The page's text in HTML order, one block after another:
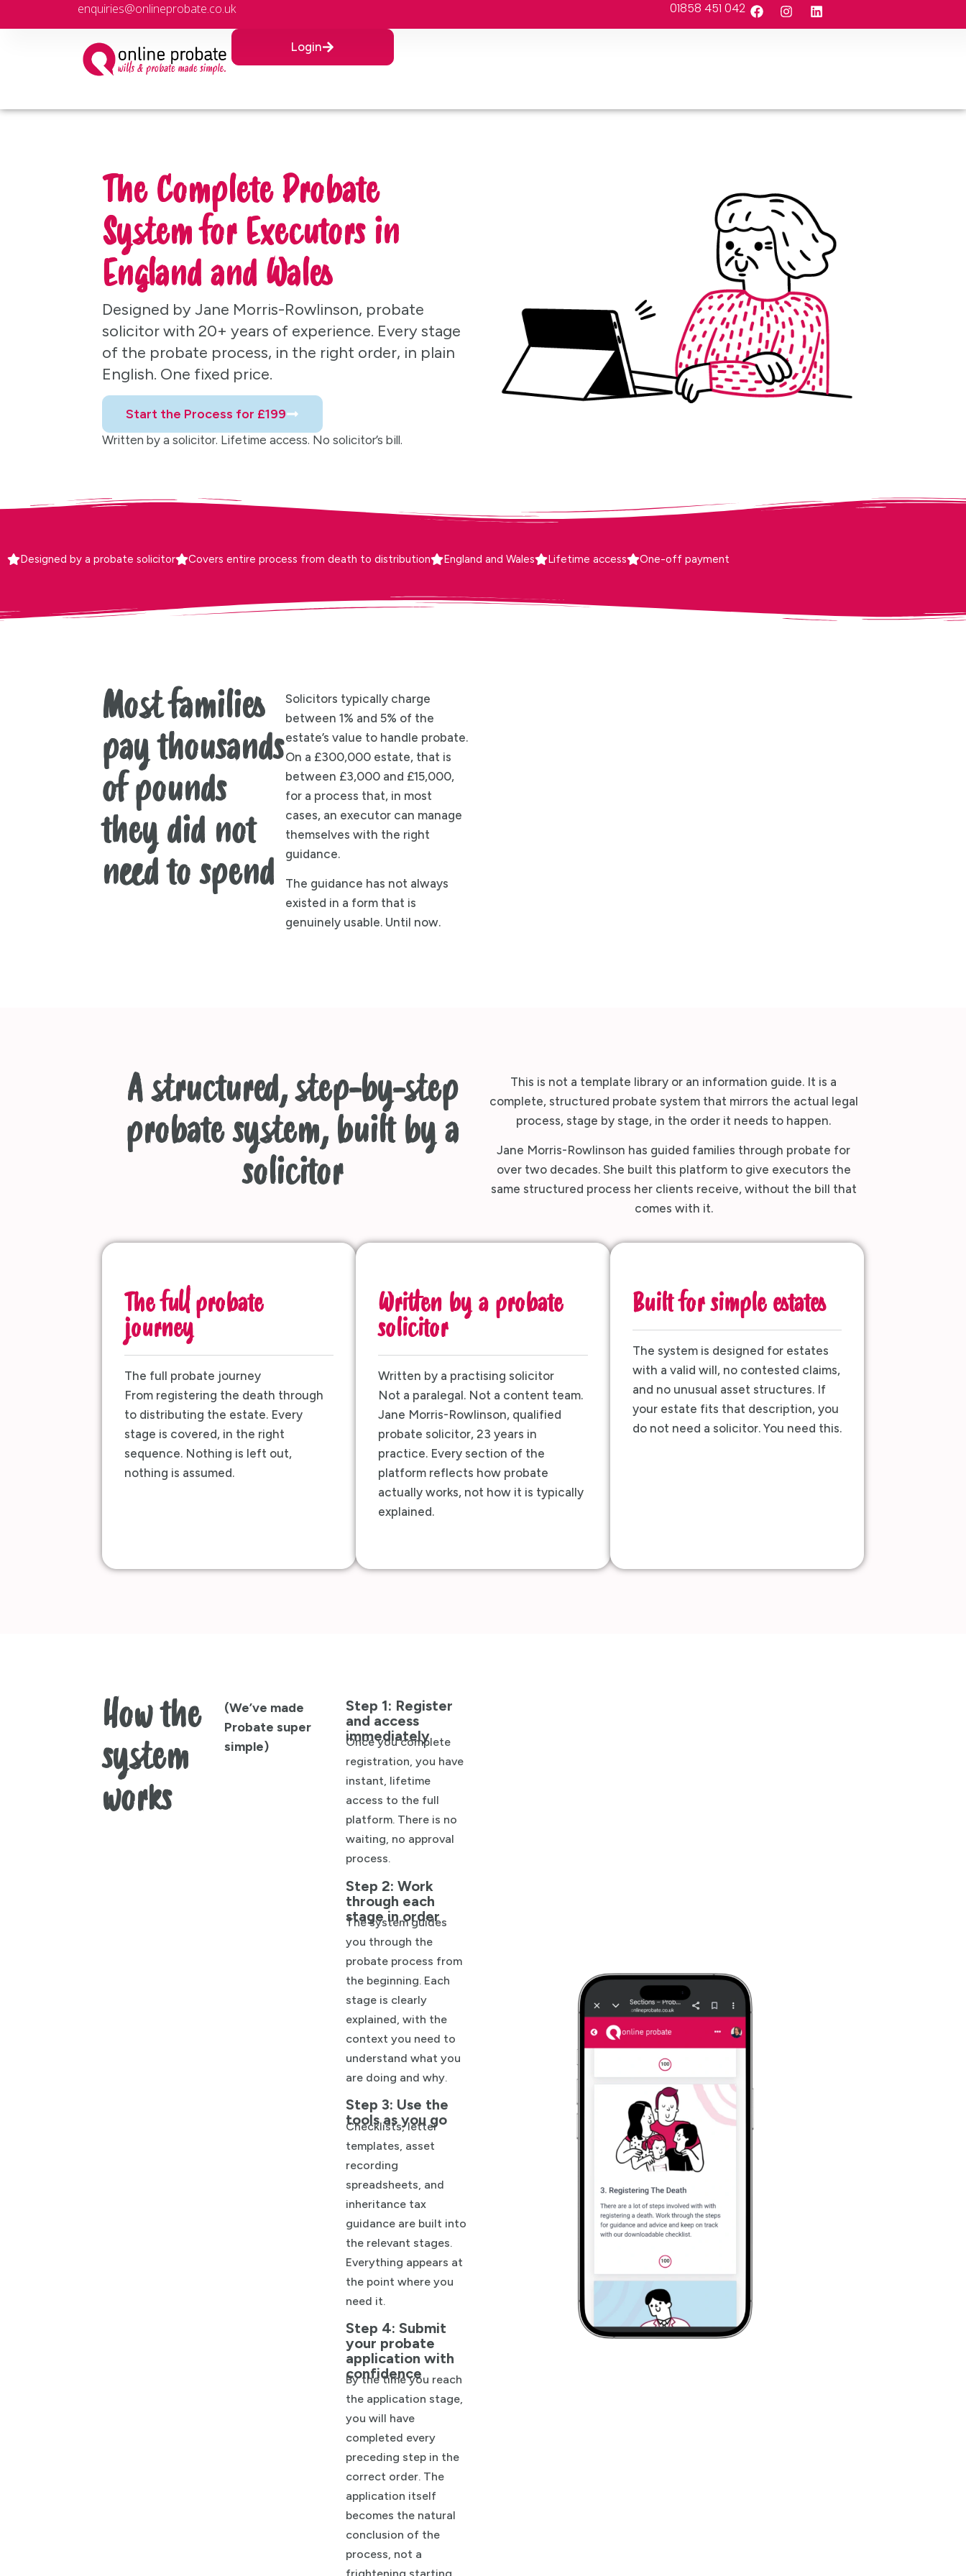
enquiries@onlineprobate.co.uk 01858 451 042
Login
The Complete Probate
System for Executors in
England and Wales
Designed by Jane Morris-Rowlinson, probate
solicitor with 20+ years of experience. Every stage
of the probate process, in the right order, in plain
English. One fixed price.
Start the Process for £199
Written by a solicitor. Lifetime access. No solicitor’s bill.
Designed by a probate solicitor Covers entire process from death to distribution England and Wales Lifetime access One-off payment
Most families
pay thousands
of pounds
they did not
need to spend
Solicitors typically charge
between 1% and 5% of the
estate’s value to handle probate.
On a £300,000 estate, that is
between £3,000 and £15,000,
for a process that, in most
cases, an executor can manage
themselves with the right
guidance.
The guidance has not always
existed in a form that is
genuinely usable. Until now.
A structured, step-by-step
probate system, built by a
solicitor
This is not a template library or an information guide. It is a
complete, structured probate system that mirrors the actual legal
process, stage by stage, in the order it needs to happen.
Jane Morris-Rowlinson has guided families through probate for
over two decades. She built this platform to give executors the
same structured process her clients receive, without the bill that
comes with it.
The full probate
journey
The full probate journey
From registering the death through
to distributing the estate. Every
stage is covered, in the right
sequence. Nothing is left out,
nothing is assumed.
Written by a probate
solicitor
Written by a practising solicitor
Not a paralegal. Not a content team.
Jane Morris-Rowlinson, qualified
probate solicitor, 23 years in
practice. Every section of the
platform reflects how probate
actually works, not how it is typically
explained.
Built for simple estates
The system is designed for estates
with a valid will, no contested claims,
and no unusual asset structures. If
your estate fits that description, you
do not need a solicitor. You need this.
How the
system
works
(We’ve made
Probate super
simple)
Step 1: Register
and access
immediately
Once you complete
registration, you have
instant, lifetime
access to the full
platform. There is no
waiting, no approval
process.
Step 2: Work
through each
stage in order
The system guides
you through the
probate process from
the beginning. Each
stage is clearly
explained, with the
context you need to
understand what you
are doing and why.
Step 3: Use the
tools as you go
Checklists, letter
templates, asset
recording
spreadsheets, and
inheritance tax
guidance are built into
the relevant stages.
Everything appears at
the point where you
need it.
Step 4: Submit
your probate
application with
confidence
By the time you reach
the application stage,
you will have
completed every
preceding step in the
correct order. The
application itself
becomes the natural
conclusion of the
process, not a